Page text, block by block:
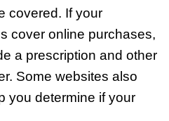
covered. If your
cover online purchases,
a prescription and other
Some websites also
you determine if your